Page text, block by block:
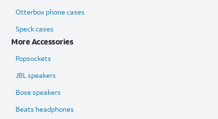
Otterbox phone cases
Speck cases
More Accessories
Popsockets
JBL speakers
Bose speakers
Beats headphones